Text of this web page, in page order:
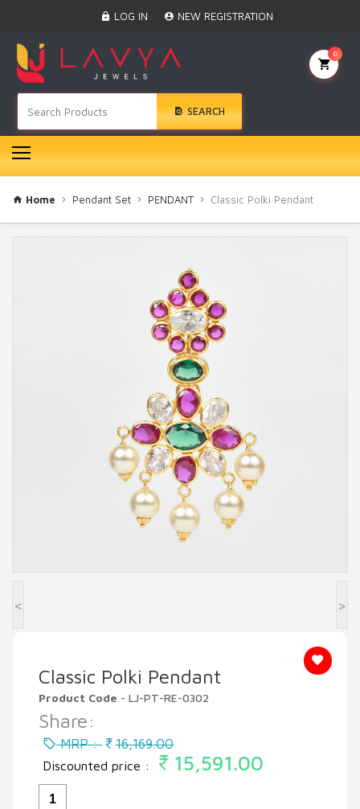
LOG IN NEW REGISTRATION
SEARCH
0
Anklet
BINDI
Swarovski
Nose Ring
Hair Pin
Bracelet
Earrings
Necklace
Pendant Set
Home Pendant Set PENDANT Classic Polki Pendant
< >
Classic Polki Pendant
Product Code - LJ-PT-RE-0302
Share:
MRP : 16,169.00
Discounted price : 15,591.00
1